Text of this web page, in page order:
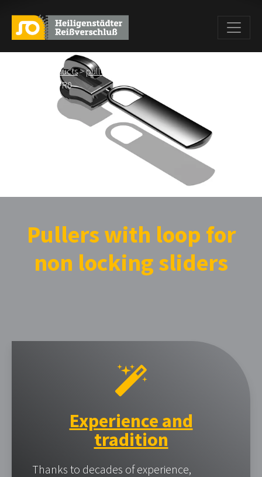
Products>pullers
> BS PR0
Pullers with loop for
non locking sliders
Experience and
tradition
Thanks to decades of experience,